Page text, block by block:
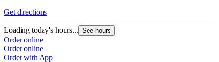
Get directions
Loading today's hours... See hours
Order online
Order online
Order with App